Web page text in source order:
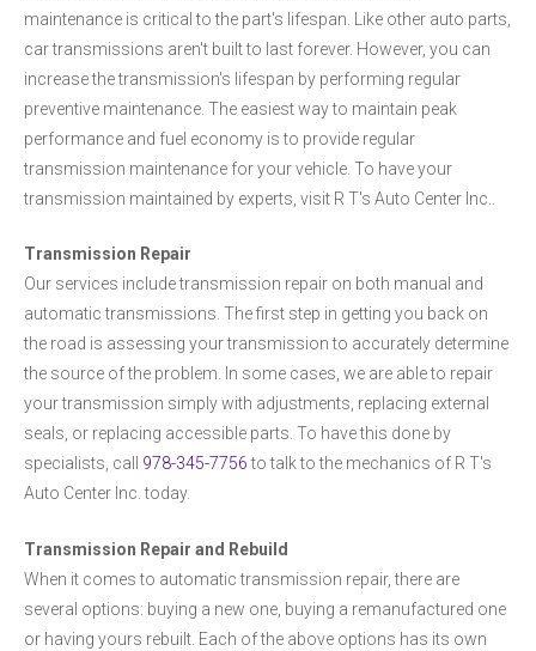
maintenance is critical to the part's lifespan. Like other auto parts,
car transmissions aren't built to last forever. However, you can
increase the transmission's lifespan by performing regular
preventive maintenance. The easiest way to maintain peak
performance and fuel economy is to provide regular
transmission maintenance for your vehicle. To have your
transmission maintained by experts, visit R T's Auto Center Inc..
Transmission Repair
Our services include transmission repair on both manual and
automatic transmissions. The first step in getting you back on
the road is assessing your transmission to accurately determine
the source of the problem. In some cases, we are able to repair
your transmission simply with adjustments, replacing external
seals, or replacing accessible parts. To have this done by
specialists, call 978-345-7756to talk to the mechanics of R T's
Auto Center Inc. today.
Transmission Repair and Rebuild
When it comes to automatic transmission repair, there are
several options: buying a new one, buying a remanufactured one
or having yours rebuilt. Each of the above options has its own